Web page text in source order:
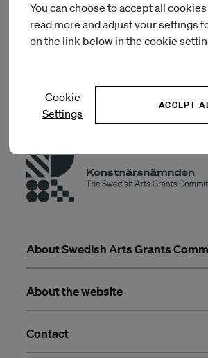
Read more
About Swedish Arts Grants
About the website
Contact
You can choose to accept all
read more and adjust your settings
on the link below in the cookie
Cookie
Settings
ACCEPT